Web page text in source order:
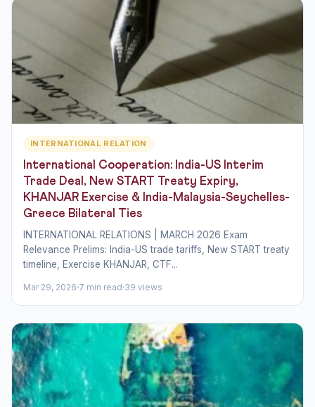
INTERNATIONAL RELATION
International Cooperation: India-US Interim
Trade Deal, New START Treaty Expiry,
KHANJAR Exercise & India-Malaysia-Seychelles-
Greece Bilateral Ties
INTERNATIONAL RELATIONS | MARCH 2026 Exam
Relevance Prelims: India-US trade tariffs, New START treaty
timeline, Exercise KHANJAR, CTF...
Mar 29, 2026 7 min read 39 views